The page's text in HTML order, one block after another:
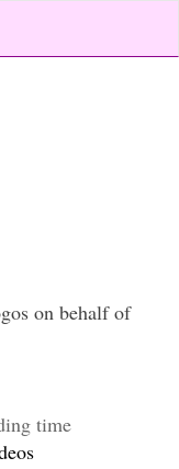
on behalf of
time